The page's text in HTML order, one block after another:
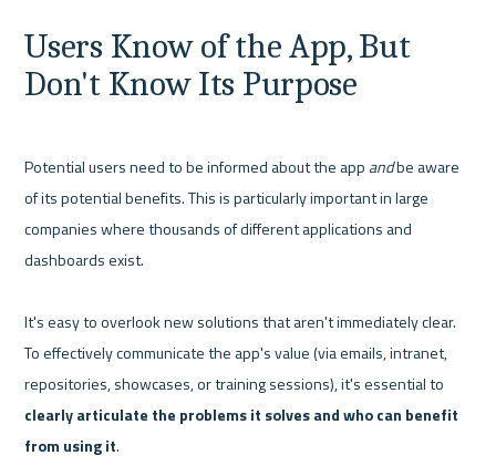
Users Know of the App, But
Don't Know Its Purpose
Potential users need to be informed about the app and be aware
of its potential benefits. This is particularly important in large
companies where thousands of different applications and
dashboards exist.
It's easy to overlook new solutions that aren't immediately clear.
To effectively communicate the app's value (via emails, intranet,
clearly articulate the problems it solves and who can benefit
from using it